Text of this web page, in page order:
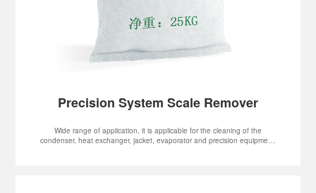
Precision System Scale Remover
Wide range of application, it is applicable for the cleaning of the
condenser, heat exchanger, jacket, evaporator and precision equipment.